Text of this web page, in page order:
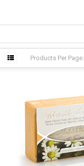
Products Per Page: